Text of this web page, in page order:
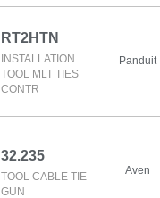
RT2HTN
INSTALLATION
TOOL MLT TIES
CONTR
Panduit
32.235
TOOL CABLE TIE
GUN
Aven